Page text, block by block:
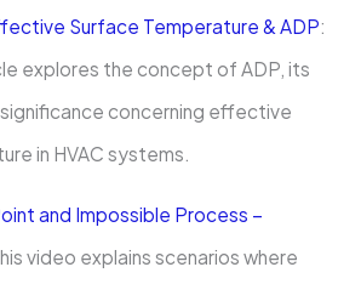
Surface Temperature & ADP:
explores the concept of ADP, its
concerning effective
in HVAC systems.
and Impossible Process –
video explains scenarios where